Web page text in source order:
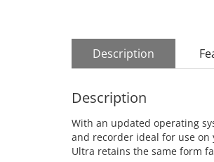
Description
Description
With an updated operating
and recorder ideal for use on
Ultra retains the same form